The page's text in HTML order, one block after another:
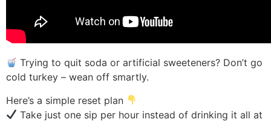
Trying to quit soda or artificial sweeteners? Don’t go
cold turkey – wean off smartly.
Here’s a simple reset plan
Take just one sip per hour instead of drinking it all at